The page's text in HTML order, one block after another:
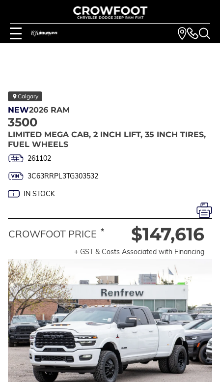
Calgary
NEW2026 RAM
3500
LIMITED MEGA CAB, 2 INCH LIFT, 35 INCH TIRES,
FUEL WHEELS
261102
3C63RRPL3TG303532
IN STOCK
CROWFOOT PRICE * $147,616
+ GST & Costs Associated with Financing